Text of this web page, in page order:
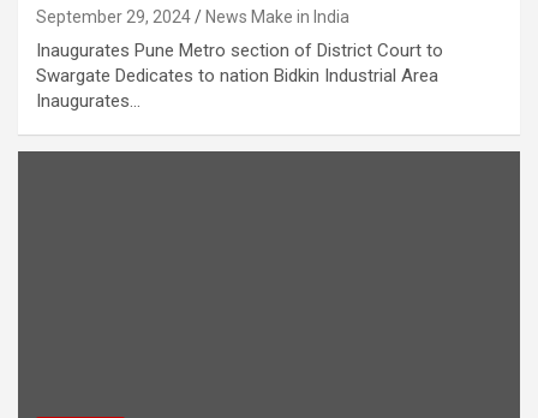
September 29, 2024 News Make in India
Inaugurates Pune Metro section of District Court to
Swargate Dedicates to nation Bidkin Industrial Area
Inaugurates…